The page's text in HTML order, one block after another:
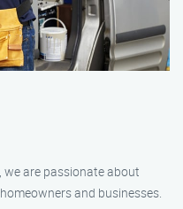
we are passionate about
and businesses.